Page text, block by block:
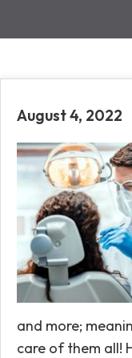
August 4, 2022
and more;
care of them all!